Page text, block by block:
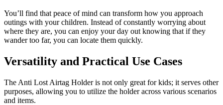
You’ll find that peace of mind can transform how you approach
outings with your children. Instead of constantly worrying about
where they are, you can enjoy your day out knowing that if they
wander too far, you can locate them quickly.
Versatility and Practical Use Cases
The Anti Lost Airtag Holder is not only great for kids; it serves other
purposes, allowing you to utilize the holder across various scenarios
and items.